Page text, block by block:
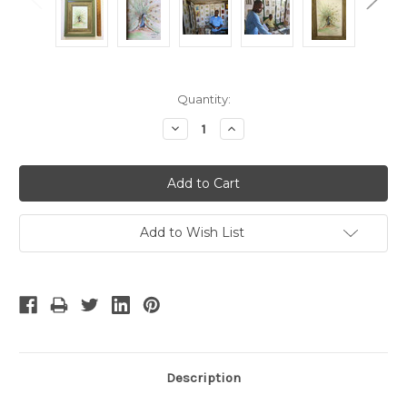
Quantity:
Decrease
Quantity:
Increase
Quantity:
Add to Wish List
Description